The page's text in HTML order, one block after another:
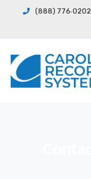
(888) 776‐0202